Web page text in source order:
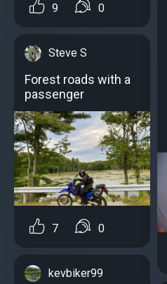
9 0
Steve S
Forest roads with a
passenger
7 0
kevbiker99